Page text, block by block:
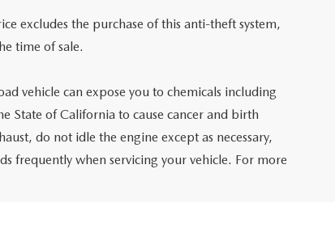
excludes the purchase of this anti-theft system,
time of sale.
vehicle can expose you to chemicals including
State of California to cause cancer and birth
do not idle the engine except as necessary,
frequently when servicing your vehicle. For more